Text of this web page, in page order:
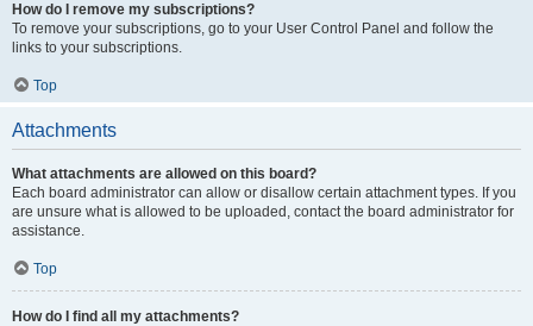
How do I remove my subscriptions?
To remove your subscriptions, go to your User Control Panel and follow the
links to your subscriptions.
Top
Attachments
What attachments are allowed on this board?
Each board administrator can allow or disallow certain attachment types. If you
are unsure what is allowed to be uploaded, contact the board administrator for
assistance.
Top
How do I find all my attachments?